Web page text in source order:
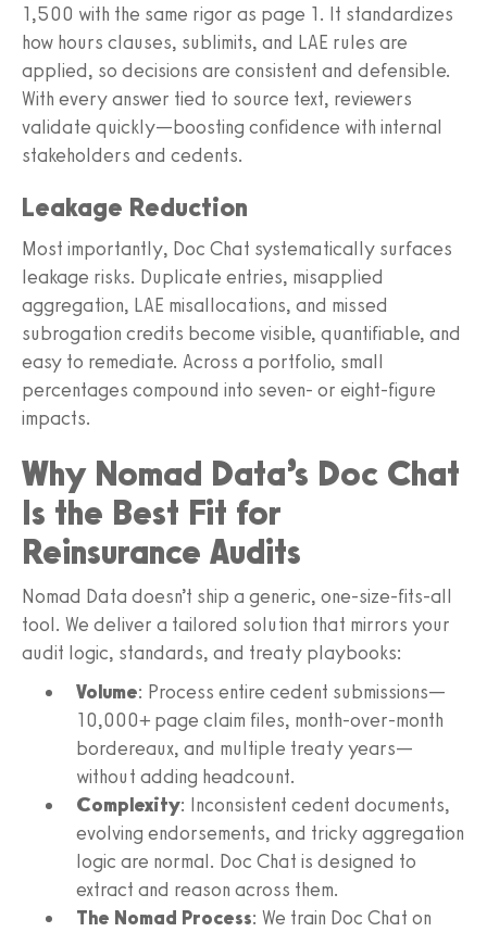
1,500 with the same rigor as page 1. It standardizes
how hours clauses, sublimits, and LAE rules are
applied, so decisions are consistent and defensible.
With every answer tied to source text, reviewers
validate quickly—boosting confidence with internal
stakeholders and cedents.
Leakage Reduction
Most importantly, Doc Chat systematically surfaces
leakage risks. Duplicate entries, misapplied
aggregation, LAE misallocations, and missed
subrogation credits become visible, quantifiable, and
easy to remediate. Across a portfolio, small
percentages compound into seven‑ or eight‑figure
impacts.
Why Nomad Data’s Doc Chat
Is the Best Fit for
Reinsurance Audits
Nomad Data doesn’t ship a generic, one‑size‑fits‑all
tool. We deliver a tailored solution that mirrors your
audit logic, standards, and treaty playbooks:
Volume: Process entire cedent submissions—
10,000+ page claim files, month‑over‑month
bordereaux, and multiple treaty years—
without adding headcount.
Complexity: Inconsistent cedent documents,
evolving endorsements, and tricky aggregation
logic are normal. Doc Chat is designed to
extract and reason across them.
The Nomad Process: We train Doc Chat on